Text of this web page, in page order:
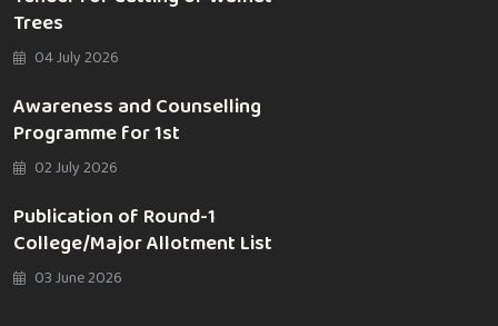
Trees
04 July 2026
Awareness and Counselling
Programme for 1st
02 July 2026
Publication of Round-1
College/Major Allotment List
03 June 2026